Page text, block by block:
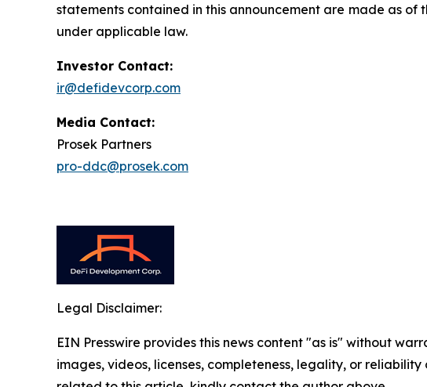
statements contained in this announcement are made as
under applicable law.
Investor Contact:
ir@defidevcorp.com
Media Contact:
Prosek Partners
pro-ddc@prosek.com
Legal Disclaimer:
EIN Presswire provides this news content "as is" without
images, videos, licenses, completeness, legality, or